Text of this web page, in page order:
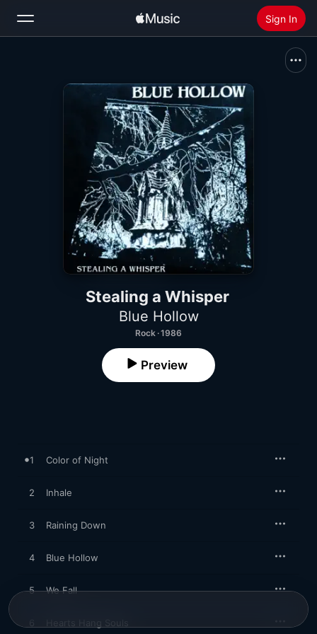
Sign In
Install Apple Music
Stealing a Whisper
Blue Hollow
Rock · 1986
Preview
1 Color of Night
2 Inhale
3 Raining Down
4 Blue Hollow
5 We Fall
6 Hearts Hang Souls